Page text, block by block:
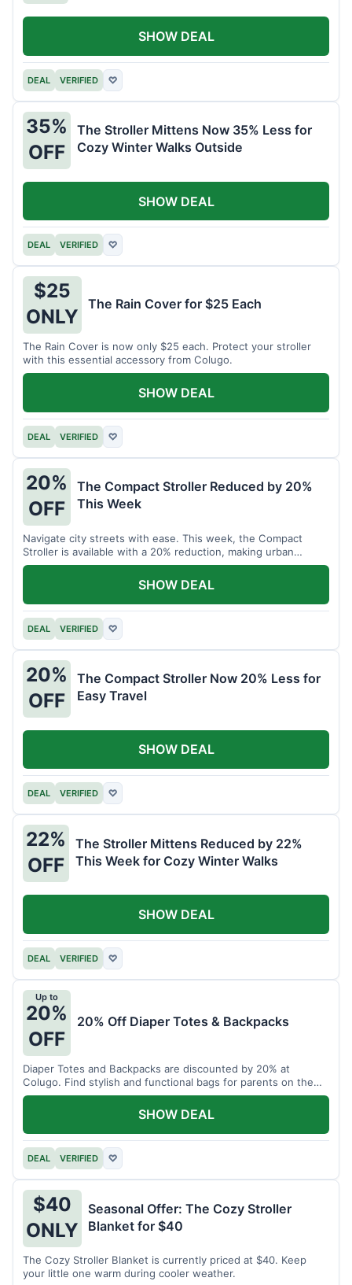
DEAL VERIFIED ♡
SHOW DEAL
35%
OFF
The Stroller Mittens Now 35% Less for
Cozy Winter Walks Outside
DEAL VERIFIED ♡
SHOW DEAL
$25
ONLY
The Rain Cover for $25 Each
The Rain Cover is now only $25 each. Protect your stroller
with this essential accessory from Colugo.
DEAL VERIFIED ♡
SHOW DEAL
20%
OFF
The Compact Stroller Reduced by 20%
This Week
Navigate city streets with ease. This week, the Compact
Stroller is available with a 20% reduction, making urban
adventures more accessible.
DEAL VERIFIED ♡
SHOW DEAL
20%
OFF
The Compact Stroller Now 20% Less for
Easy Travel
DEAL VERIFIED ♡
SHOW DEAL
22%
OFF
The Stroller Mittens Reduced by 22%
This Week for Cozy Winter Walks
DEAL VERIFIED ♡
SHOW DEAL
Up to
20%
OFF
20% Off Diaper Totes & Backpacks
Diaper Totes and Backpacks are discounted by 20% at
Colugo. Find stylish and functional bags for parents on the
go.
DEAL VERIFIED ♡
SHOW DEAL
$40
ONLY
Seasonal Offer: The Cozy Stroller
Blanket for $40
The Cozy Stroller Blanket is currently priced at $40. Keep
your little one warm during cooler weather.